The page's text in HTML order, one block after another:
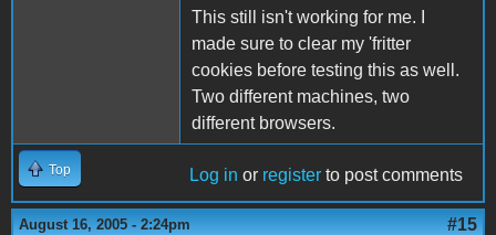
This still isn't working for me. I
made sure to clear my 'fritter
cookies before testing this as well.
Two different machines, two
different browsers.
Top Log in or register to post comments
August 16, 2005 - 2:24pm #15